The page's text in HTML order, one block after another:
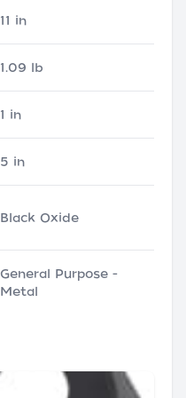
11 in
1.09 lb
1 in
5 in
Black Oxide
General Purpose -
Metal